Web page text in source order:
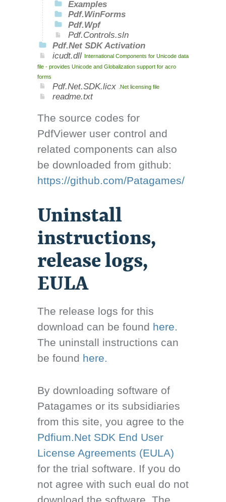
Examples
Pdf.WinForms
Pdf.Wpf
Pdf.Controls.sln
Pdf.Net SDK Activation
icudt.dll International Components for Unicode data
file - provides Unicode and Globalization support for acro
forms
Pdf.Net.SDK.licx .Net licensing file
readme.txt
The source codes for
PdfViewer user control and
related components can also
be downloaded from github:
https://github.com/Patagames/
Uninstall
instructions,
release logs,
EULA
The release logs for this
download can be found here.
The uninstall instructions can
be found here.
By downloading software of
Patagames or its subsidiaries
from this site, you agree to the
Pdfium.Net SDK End User
License Agreements (EULA)
for the trial software. If you do
not agree with such eual do not
download the software. The